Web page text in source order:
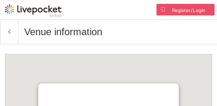
Register/Login
Venue information